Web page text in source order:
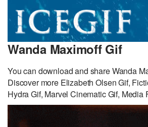
Wanda Maximoff Gif
You can download and share Wanda
Discover more Elizabeth Olsen Gif,
Hydra Gif, Marvel Cinematic Gif, Media